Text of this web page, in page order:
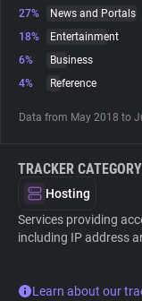
Websites
Tracking Reach
27%
News and Portals
18%
Entertainment
6%
Business
4%
Reference
Data from May 2018 to
TRACKER CATEGORY
Hosting
Services providing
including IP address
Learn about our